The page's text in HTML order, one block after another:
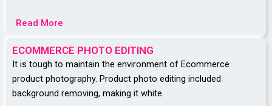
Read More
ECOMMERCE PHOTO EDITING
It is tough to maintain the environment of Ecommerce
product photography. Product photo editing included
background removing, making it white.